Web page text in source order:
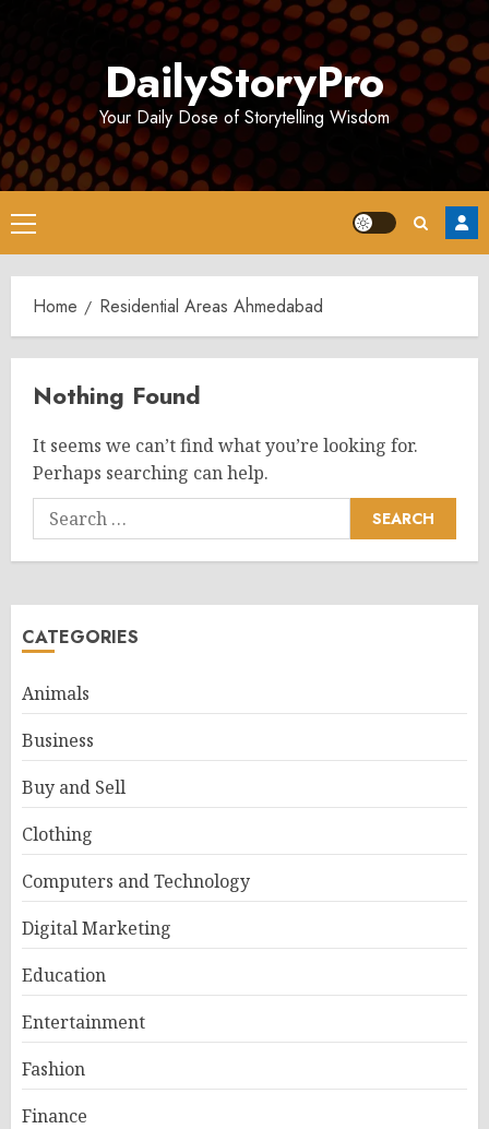
DailyStoryPro
Your Daily Dose of Storytelling Wisdom
Primary
Menu
Home Residential Areas Ahmedabad
Nothing Found
It seems we can’t find what you’re looking for.
Perhaps searching can help.
Search
for:
CATEGORIES
Animals
Business
Buy and Sell
Clothing
Computers and Technology
Digital Marketing
Education
Entertainment
Fashion
Finance